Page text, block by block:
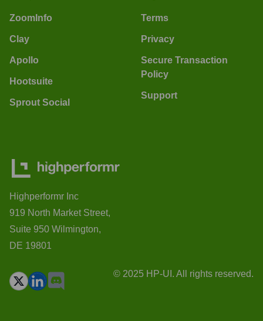
ZoomInfo
Clay
Apollo
Hootsuite
Sprout Social
Terms
Privacy
Secure Transaction
Policy
Support
Highperformr Inc
919 North Market Street,
Suite 950 Wilmington,
DE 19801
© 2025 HP-UI. All rights reserved.